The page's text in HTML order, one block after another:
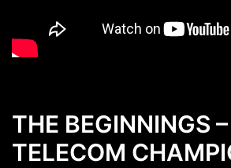
THE BEGINNINGS –
TELECOM